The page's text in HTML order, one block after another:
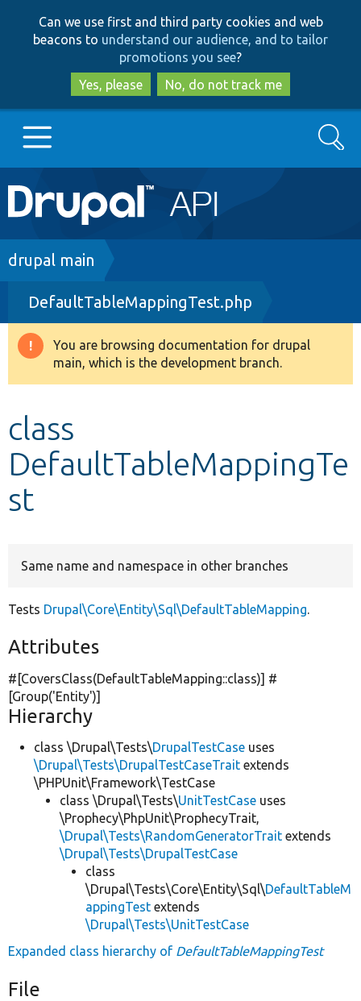
to
main
content
to
search
Can we use first and third party cookies and web
beacons to understand our audience, and to tailor
promotions you see?
Yes, please
No, do not track me
Main
navigation
Go to Drupal.org
Drupal 8+
Other projects
Search
Breadcrumb
drupal main
DefaultTableMappingTest.php
Warning
message
You are browsing documentation for drupal
main, which is the development branch.
class
DefaultTableMappingTe
st
Same name and namespace in other branches
Tests Drupal\Core\Entity\Sql\DefaultTableMapping.
Attributes
#[CoversClass(DefaultTableMapping::class)] #
[Group('Entity')]
Hierarchy
class \Drupal\Tests\DrupalTestCase uses
\Drupal\Tests\DrupalTestCaseTrait extends
\PHPUnit\Framework\TestCase
class \Drupal\Tests\UnitTestCase uses
\Prophecy\PhpUnit\ProphecyTrait,
\Drupal\Tests\RandomGeneratorTrait extends
\Drupal\Tests\DrupalTestCase
class
\Drupal\Tests\Core\Entity\Sql\DefaultTableM
appingTest extends
\Drupal\Tests\UnitTestCase
Expanded class hierarchy of DefaultTableMappingTest
File